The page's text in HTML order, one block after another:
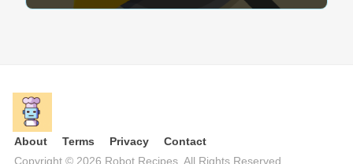
week.
About Terms Privacy
Contact
Copyright © 2026 Robot Recipes. All Rights Reserved.